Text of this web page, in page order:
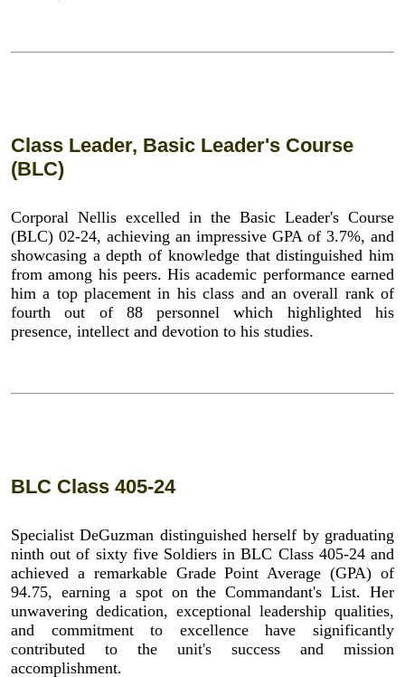
Class Leader, Basic Leader's Course
(BLC)
Corporal Nellis excelled in the Basic Leader's Course
(BLC) 02-24, achieving an impressive GPA of 3.7%, and
showcasing a depth of knowledge that distinguished him
from among his peers. His academic performance earned
him a top placement in his class and an overall rank of
fourth out of 88 personnel which highlighted his
presence, intellect and devotion to his studies.
BLC Class 405-24
Specialist DeGuzman distinguished herself by graduating
ninth out of sixty five Soldiers in BLC Class 405-24 and
achieved a remarkable Grade Point Average (GPA) of
94.75, earning a spot on the Commandant's List. Her
unwavering dedication, exceptional leadership qualities,
and commitment to excellence have significantly
contributed to the unit's success and mission
accomplishment.